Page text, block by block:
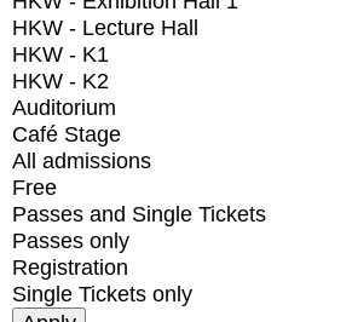
HKW - Lecture Hall
HKW - K1
HKW - K2
Auditorium
Café Stage
All admissions
Free
Passes and Single Tickets
Passes only
Registration
Single Tickets only